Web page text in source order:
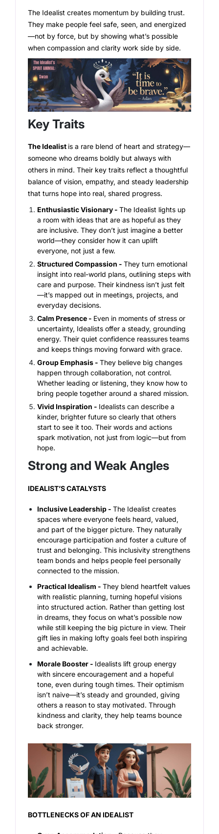
The Idealist creates momentum by building trust.
They make people feel safe, seen, and energized
—not by force, but by showing what’s possible
when compassion and clarity work side by side.
Key Traits
The Idealist is a rare blend of heart and strategy—
someone who dreams boldly but always with
others in mind. Their key traits reflect a thoughtful
balance of vision, empathy, and steady leadership
that turns hope into real, shared progress.
Enthusiastic Visionary -The Idealist lights up
a room with ideas that are as hopeful as they
are inclusive. They don’t just imagine a better
world—they consider how it can uplift
everyone, not just a few.
Structured Compassion -They turn emotional
insight into real-world plans, outlining steps with
care and purpose. Their kindness isn’t just felt
—it’s mapped out in meetings, projects, and
everyday decisions.
Calm Presence - Even in moments of stress or
uncertainty, Idealists offer a steady, grounding
energy. Their quiet confidence reassures teams
and keeps things moving forward with grace.
Group Emphasis -They believe big changes
happen through collaboration, not control.
Whether leading or listening, they know how to
bring people together around a shared mission.
Vivid Inspiration - Idealists can describe a
kinder, brighter future so clearly that others
start to see it too. Their words and actions
spark motivation, not just from logic—but from
hope.
Strong and Weak Angles
IDEALIST’S CATALYSTS
Inclusive Leadership -The Idealist creates
spaces where everyone feels heard, valued,
and part of the bigger picture. They naturally
encourage participation and foster a culture of
trust and belonging. This inclusivity strengthens
team bonds and helps people feel personally
connected to the mission.
Practical Idealism -They blend heartfelt values
with realistic planning, turning hopeful visions
into structured action. Rather than getting lost
in dreams, they focus on what’s possible now
while still keeping the big picture in view. Their
gift lies in making lofty goals feel both inspiring
and achievable.
Morale Booster - Idealists lift group energy
with sincere encouragement and a hopeful
tone, even during tough times. Their optimism
isn’t naive—it’s steady and grounded, giving
others a reason to stay motivated. Through
kindness and clarity, they help teams bounce
back stronger.
BOTTLENECKS OF AN IDEALIST